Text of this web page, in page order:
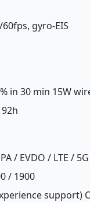
gyro-EIS
in 30 min 15W
/ EVDO / LTE / 5G
/ 1900
support)